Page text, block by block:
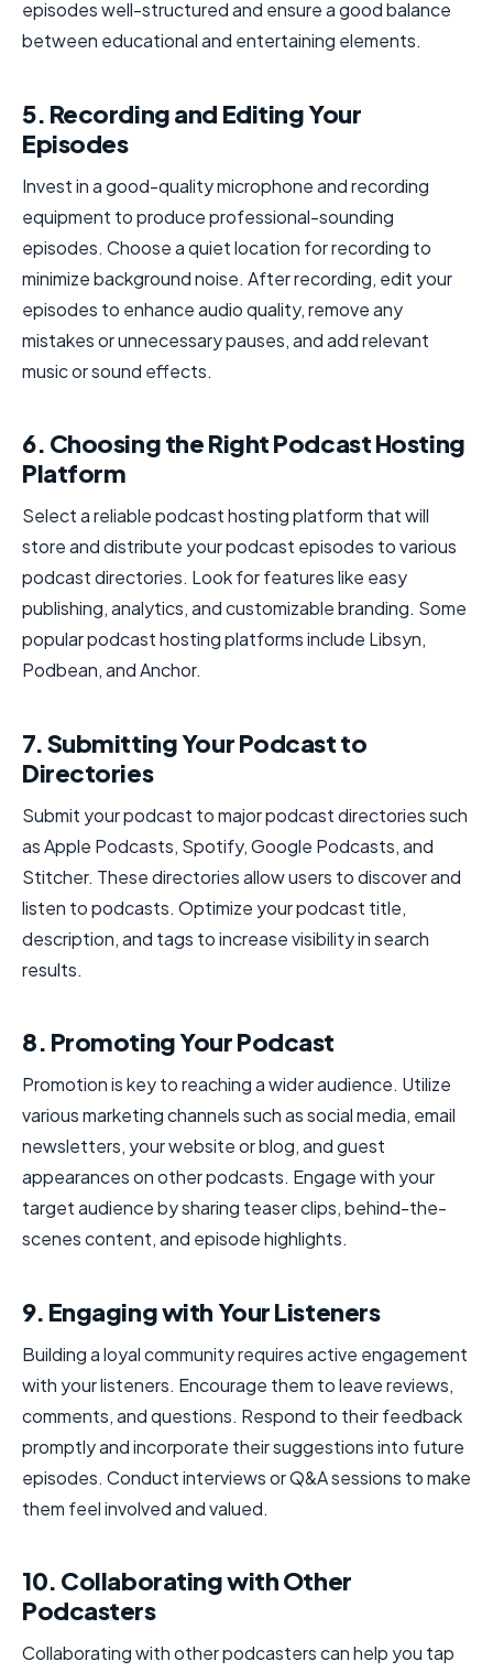
episodes well-structured and ensure a good balance
between educational and entertaining elements.
5. Recording and Editing Your
Episodes
Invest in a good-quality microphone and recording
equipment to produce professional-sounding
episodes. Choose a quiet location for recording to
minimize background noise. After recording, edit your
episodes to enhance audio quality, remove any
mistakes or unnecessary pauses, and add relevant
music or sound effects.
6. Choosing the Right Podcast Hosting
Platform
Select a reliable podcast hosting platform that will
store and distribute your podcast episodes to various
podcast directories. Look for features like easy
publishing, analytics, and customizable branding. Some
popular podcast hosting platforms include Libsyn,
Podbean, and Anchor.
7. Submitting Your Podcast to
Directories
Submit your podcast to major podcast directories such
as Apple Podcasts, Spotify, Google Podcasts, and
Stitcher. These directories allow users to discover and
listen to podcasts. Optimize your podcast title,
description, and tags to increase visibility in search
results.
8. Promoting Your Podcast
Promotion is key to reaching a wider audience. Utilize
various marketing channels such as social media, email
newsletters, your website or blog, and guest
appearances on other podcasts. Engage with your
target audience by sharing teaser clips, behind-the-
scenes content, and episode highlights.
9. Engaging with Your Listeners
Building a loyal community requires active engagement
with your listeners. Encourage them to leave reviews,
comments, and questions. Respond to their feedback
promptly and incorporate their suggestions into future
episodes. Conduct interviews or Q&A sessions to make
them feel involved and valued.
10. Collaborating with Other
Podcasters
Collaborating with other podcasters can help you tap